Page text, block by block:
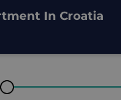
In Croatia